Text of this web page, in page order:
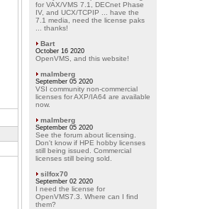
for VAX/VMS 7.1, DECnet Phase
IV, and UCX/TCPIP ... have the
7.1 media, need the license paks
... thanks!
Bart
October 16 2020
OpenVMS, and this website!
malmberg
September 05 2020
VSI community non-commercial
licenses for AXP/IA64 are available
now.
malmberg
September 05 2020
See the forum about licensing.
Don't know if HPE hobby licenses
still being issued. Commercial
licenses still being sold.
silfox70
September 02 2020
I need the license for
OpenVMS7.3. Where can I find
them?